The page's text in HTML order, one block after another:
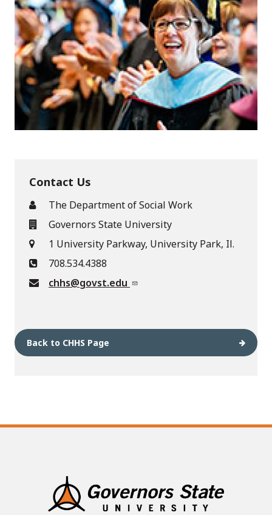
Contact Us
The Department of Social Work
Governors State University
1 University Parkway, University Park, Il.
708.534.4388
chhs@govst.edu
Back to CHHS Page